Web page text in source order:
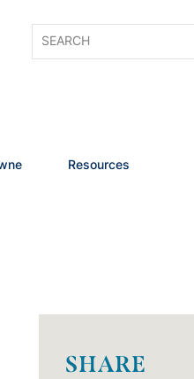
Resources
SHARE